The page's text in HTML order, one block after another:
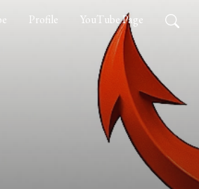
Profile YouTube Page